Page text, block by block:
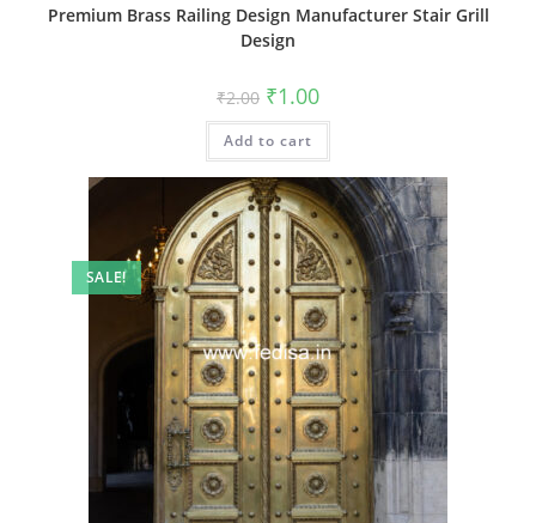
Premium Brass Railing Design Manufacturer Stair Grill
Design
₹2.00 Original
price
was:
₹2.00.
₹1.00Current
is:
Add to cart
SALE!